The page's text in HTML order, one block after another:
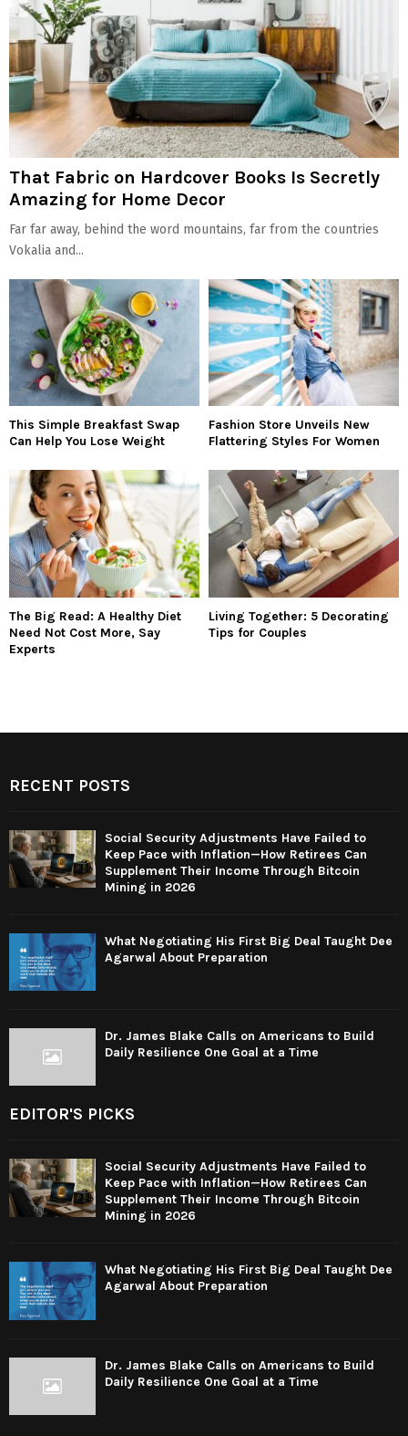
That Fabric on Hardcover Books Is Secretly
Amazing for Home Decor
Far far away, behind the word mountains, far from the countries
Vokalia and...
This Simple Breakfast Swap
Can Help You Lose Weight
Fashion Store Unveils New
Flattering Styles For Women
The Big Read: A Healthy Diet
Need Not Cost More, Say
Experts
Living Together: 5 Decorating
Tips for Couples
RECENT POSTS
Social Security Adjustments Have Failed to
Keep Pace with Inflation—How Retirees Can
Supplement Their Income Through Bitcoin
Mining in 2026
What Negotiating His First Big Deal Taught Dee
Agarwal About Preparation
Dr. James Blake Calls on Americans to Build
Daily Resilience One Goal at a Time
EDITOR'S PICKS
Social Security Adjustments Have Failed to
Keep Pace with Inflation—How Retirees Can
Supplement Their Income Through Bitcoin
Mining in 2026
What Negotiating His First Big Deal Taught Dee
Agarwal About Preparation
Dr. James Blake Calls on Americans to Build
Daily Resilience One Goal at a Time